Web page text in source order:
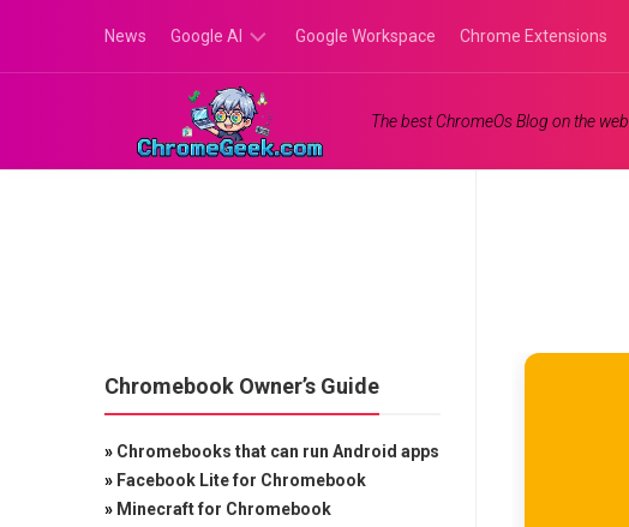
content
News Google AI
Google
Gemini
Google Workspace Chrome Extensions
The best ChromeOs Blog on the web.
Chromebook Owner’s Guide
» Chromebooks that can run Android apps
» Facebook Lite for Chromebook
» Minecraft for Chromebook